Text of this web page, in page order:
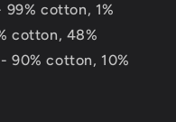
cotton, 1%
cotton, 48%
90% cotton, 10%